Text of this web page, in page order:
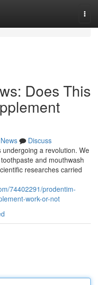
Does This
News
Discuss
a revolution. We
and mouthwash
researches carried
74402291/prodentim-
work-or-not